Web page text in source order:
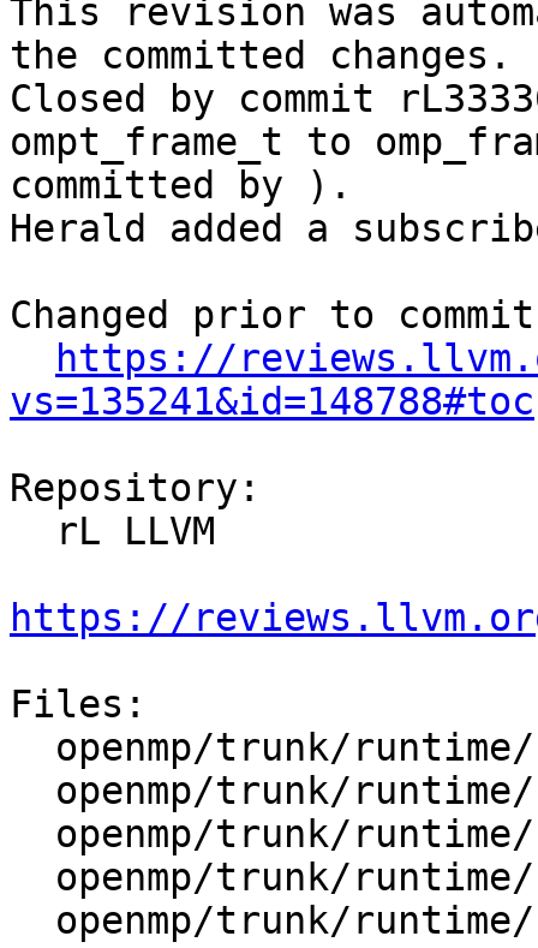
This revision was
the committed changes.
Closed by commit
ompt_frame_t to
committed by ).
Herald added a
Changed prior to
https://
vs=135241&id=148788#toc
Repository:
https://
Files: